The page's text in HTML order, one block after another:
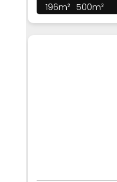
196m² 500m²